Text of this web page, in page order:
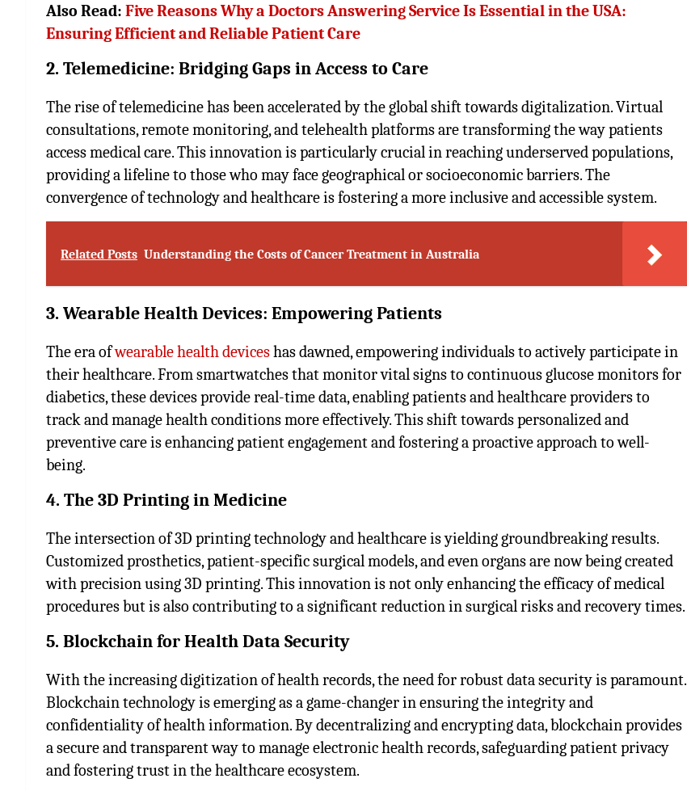
Also Read: Five Reasons Why a Doctors Answering Service Is Essential in the USA:
Ensuring Efficient and Reliable Patient Care
2. Telemedicine: Bridging Gaps in Access to Care
The rise of telemedicine has been accelerated by the global shift towards digitalization. Virtual
consultations, remote monitoring, and telehealth platforms are transforming the way patients
access medical care. This innovation is particularly crucial in reaching underserved populations,
providing a lifeline to those who may face geographical or socioeconomic barriers. The
convergence of technology and healthcare is fostering a more inclusive and accessible system.
Related Posts Understanding the Costs of Cancer Treatment in Australia
3. Wearable Health Devices: Empowering Patients
The era ofwearable health deviceshas dawned, empowering individuals to actively participate in
their healthcare. From smartwatches that monitor vital signs to continuous glucose monitors for
diabetics, these devices provide real-time data, enabling patients and healthcare providers to
track and manage health conditions more effectively. This shift towards personalized and
preventive care is enhancing patient engagement and fostering a proactive approach to well-
being.
4. The 3D Printing in Medicine
The intersection of 3D printing technology and healthcare is yielding groundbreaking results.
Customized prosthetics, patient-specific surgical models, and even organs are now being created
with precision using 3D printing. This innovation is not only enhancing the efficacy of medical
procedures but is also contributing to a significant reduction in surgical risks and recovery times.
5. Blockchain for Health Data Security
With the increasing digitization of health records, the need for robust data security is paramount.
Blockchain technology is emerging as a game-changer in ensuring the integrity and
confidentiality of health information. By decentralizing and encrypting data, blockchain provides
a secure and transparent way to manage electronic health records, safeguarding patient privacy
and fostering trust in the healthcare ecosystem.